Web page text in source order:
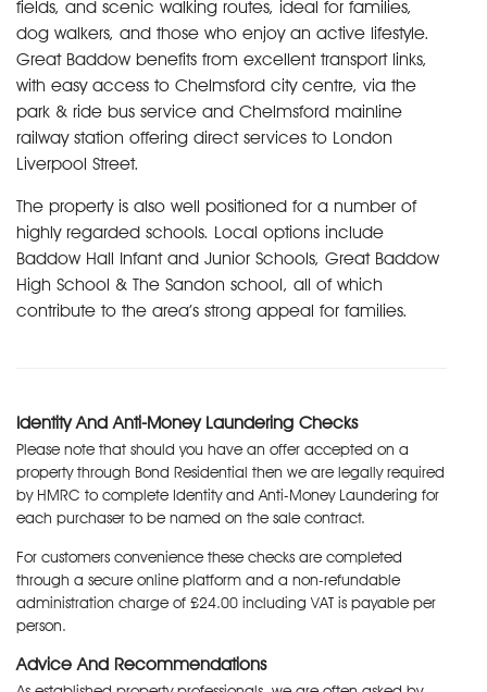
fields, and scenic walking routes, ideal for families,
dog walkers, and those who enjoy an active lifestyle.
Great Baddow benefits from excellent transport links,
with easy access to Chelmsford city centre, via the
park & ride bus service and Chelmsford mainline
railway station offering direct services to London
Liverpool Street.
The property is also well positioned for a number of
highly regarded schools. Local options include
Baddow Hall Infant and Junior Schools, Great Baddow
High School & The Sandon school, all of which
contribute to the area’s strong appeal for families.
Identity And Anti-Money Laundering Checks
Please note that should you have an offer accepted on a
property through Bond Residential then we are legally required
by HMRC to complete Identity and Anti-Money Laundering for
each purchaser to be named on the sale contract.
For customers convenience these checks are completed
through a secure online platform and a non-refundable
administration charge of £24.00 including VAT is payable per
person.
Advice And Recommendations